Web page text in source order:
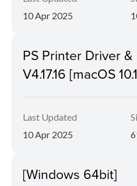
10 Apr 2025
PS Printer Driver
V4.17.16 [macOS
Last Updated
10 Apr 2025
[Windows 64bit]